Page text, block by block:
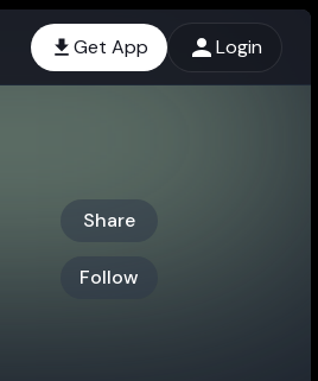
Get App Login
Share
Follow